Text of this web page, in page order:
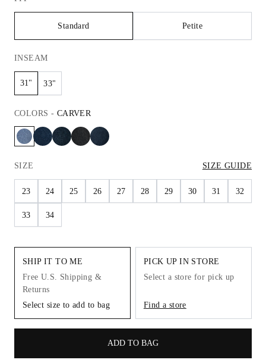
Standard Petite
INSEAM
31" 33"
COLORS - CARVER
SIZE SIZE GUIDE
23 24 25 26 27 28 29 30 31 32
33 34
SHIP IT TO ME
Free U.S. Shipping &
Returns
Select size to add to bag
PICK UP IN STORE
Select a store for pick up
Find a store
ADD TO BAG